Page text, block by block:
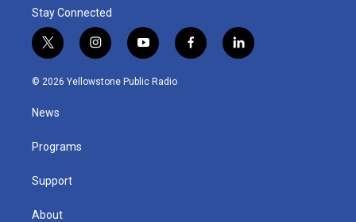
Stay Connected
t
w
i
e
i
n
s
y
o
u
f
a
l
i
© 2026 Yellowstone Public Radio
News
Programs
Support
About